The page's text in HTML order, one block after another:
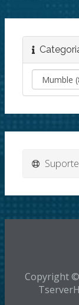
Suporte
Copyright